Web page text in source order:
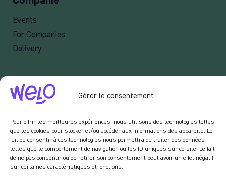
Gérer le consentement
Pour offrir les meilleures expériences, nous utilisons des technologies telles
que les cookies pour stocker et/ou accéder aux informations des appareils. Le
fait de consentir à ces technologies nous permettra de traiter des données
telles que le comportement de navigation ou les ID uniques sur ce site. Le fait
de ne pas consentir ou de retirer son consentement peut avoir un effet négatif
sur certaines caractéristiques et fonctions.
Events
For Companies
Delivery
Newsletter :
En vous inscrivant à notre newsletter, vous acceptez de recevoir des emails de notre